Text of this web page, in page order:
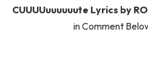
CUUUUuuuuuute Lyrics by
in Comment